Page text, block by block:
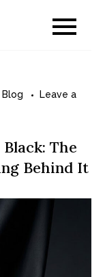
Blog
Leave a
The
Behind It